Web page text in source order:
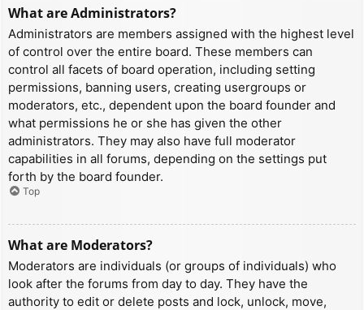
What are Administrators?
Administrators are members assigned with the highest level
of control over the entire board. These members can
control all facets of board operation, including setting
permissions, banning users, creating usergroups or
moderators, etc., dependent upon the board founder and
what permissions he or she has given the other
administrators. They may also have full moderator
capabilities in all forums, depending on the settings put
forth by the board founder.
Top
What are Moderators?
Moderators are individuals (or groups of individuals) who
look after the forums from day to day. They have the
authority to edit or delete posts and lock, unlock, move,